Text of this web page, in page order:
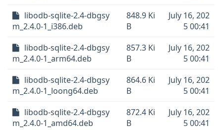
libodb-sqlite-2.4-dbgsy
m_2.4.0-1_i386.deb
848.9 Ki
B
July 16, 202
5 00:41
libodb-sqlite-2.4-dbgsy
m_2.4.0-1_arm64.deb
857.3 Ki
B
July 16, 202
5 00:41
libodb-sqlite-2.4-dbgsy
m_2.4.0-1_loong64.deb
864.6 Ki
B
July 16, 202
5 00:41
libodb-sqlite-2.4-dbgsy
m_2.4.0-1_amd64.deb
872.4 Ki
B
July 16, 202
5 00:41